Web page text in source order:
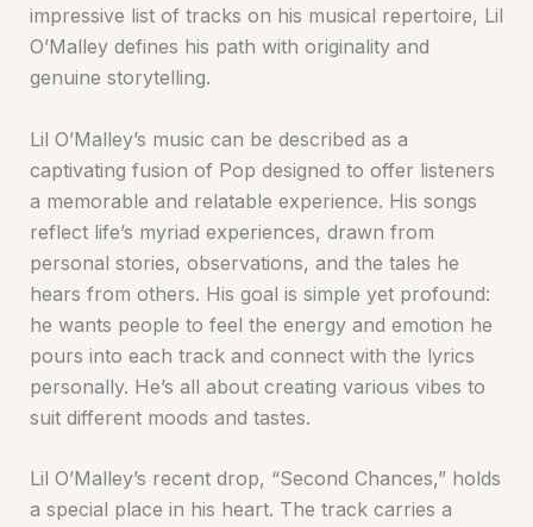
impressive list of tracks on his musical repertoire, Lil
O’Malley defines his path with originality and
genuine storytelling.
Lil O’Malley’s music can be described as a
captivating fusion of Pop designed to offer listeners
a memorable and relatable experience. His songs
reflect life’s myriad experiences, drawn from
personal stories, observations, and the tales he
hears from others. His goal is simple yet profound:
he wants people to feel the energy and emotion he
pours into each track and connect with the lyrics
personally. He’s all about creating various vibes to
suit different moods and tastes.
Lil O’Malley’s recent drop, “Second Chances,” holds
a special place in his heart. The track carries a